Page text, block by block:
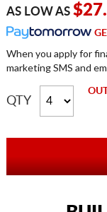
AS LOW AS
When you apply for
marketing SMS and
QTY